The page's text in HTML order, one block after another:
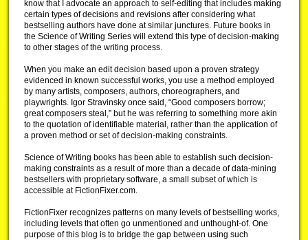
know that I advocate an approach to self-editing that includes making
certain types of decisions and revisions after considering what
bestselling authors have done at similar junctures. Future books in
the Science of Writing Series will extend this type of decision-making
to other stages of the writing process.
When you make an edit decision based upon a proven strategy
evidenced in known successful works, you use a method employed
by many artists, composers, authors, choreographers, and
playwrights. Igor Stravinsky once said, “Good composers borrow;
great composers steal,” but he was referring to something more akin
to the quotation of identifiable material, rather than the application of
a proven method or set of decision-making constraints.
Science of Writing books has been able to establish such decision-
making constraints as a result of more than a decade of data-mining
bestsellers with proprietary software, a small subset of which is
accessible at FictionFixer.com.
FictionFixer recognizes patterns on many levels of bestselling works,
including levels that often go unmentioned and unthought-of. One
purpose of this blog is to bridge the gap between using such